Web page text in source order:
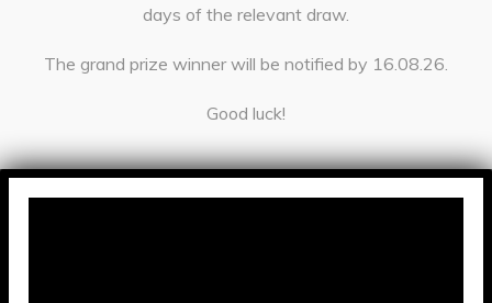
days of the relevant draw.
The grand prize winner will be notified by 16.08.26.
Good luck!